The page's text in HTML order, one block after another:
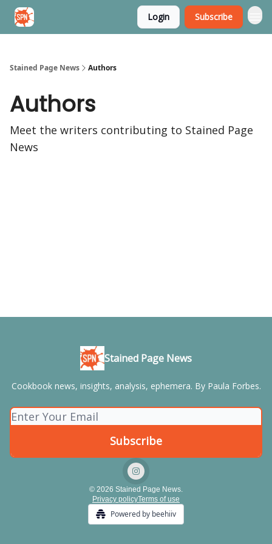
Login Subscribe
Stained Page News Authors
Authors
Meet the writers contributing to Stained Page
News
Stained Page News
Cookbook news, insights, analysis, ephemera. By Paula Forbes.
© 2026 Stained Page News.
Privacy policyTerms of use
Powered by beehiiv